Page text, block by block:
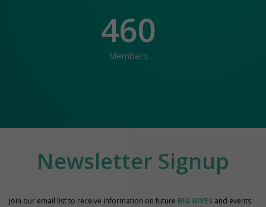
460
Members
Newsletter Signup
Join our email list to receive information on future BIG GIVES and events.